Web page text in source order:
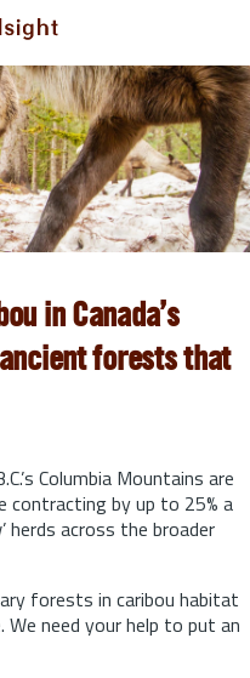
in Canada’s
forests that
Columbia Mountains are
contracting by up to 25% a
herds across the broader
forests in caribou habitat
need your help to put an